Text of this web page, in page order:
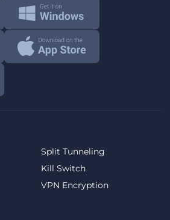
Split Tunneling
Kill Switch
VPN Encryption